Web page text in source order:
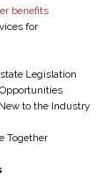
benefits
for
Legislation
to the Industry
Together